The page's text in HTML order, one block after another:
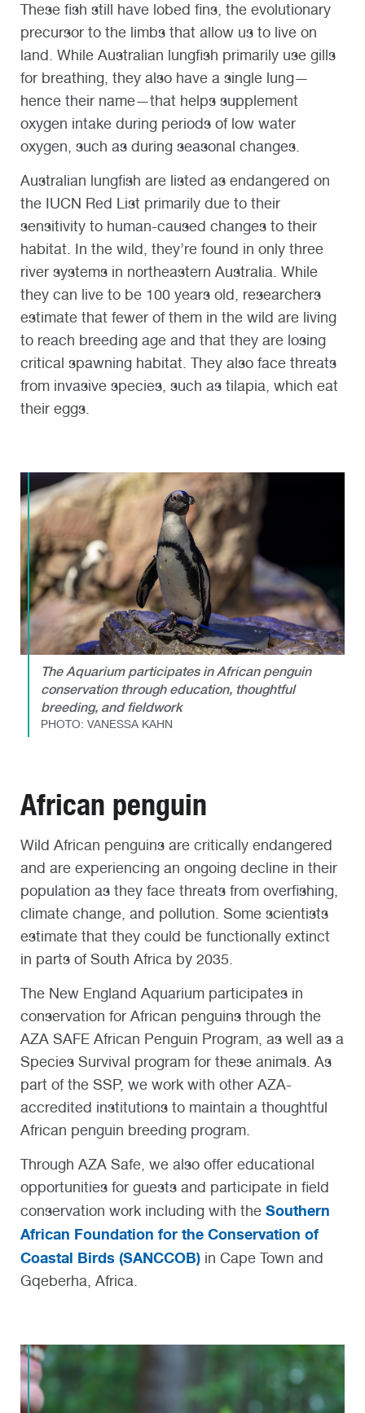
These fish still have lobed fins, the evolutionary
precursor to the limbs that allow us to live on
land. While Australian lungfish primarily use gills
for breathing, they also have a single lung—
hence their name—that helps supplement
oxygen intake during periods of low water
oxygen, such as during seasonal changes.
Australian lungfish are listed as endangered on
the IUCN Red List primarily due to their
sensitivity to human-caused changes to their
habitat. In the wild, they’re found in only three
river systems in northeastern Australia. While
they can live to be 100 years old, researchers
estimate that fewer of them in the wild are living
to reach breeding age and that they are losing
critical spawning habitat. They also face threats
from invasive species, such as tilapia, which eat
their eggs.
The Aquarium participates in African penguin
conservation through education, thoughtful
breeding, and fieldwork
PHOTO: VANESSA KAHN
African penguin
Wild African penguins are critically endangered
and are experiencing an ongoing decline in their
population as they face threats from overfishing,
climate change, and pollution. Some scientists
estimate that they could be functionally extinct
in parts of South Africa by 2035.
The New England Aquarium participates in
conservation for African penguins through the
AZA SAFE African Penguin Program, as well as a
Species Survival program for these animals. As
part of the SSP, we work with other AZA-
accredited institutions to maintain a thoughtful
African penguin breeding program.
Through AZA Safe, we also offer educational
opportunities for guests and participate in field
conservation work including with the Southern
African Foundation for the Conservation of
Coastal Birds (SANCCOB) in Cape Town and
Gqeberha, Africa.